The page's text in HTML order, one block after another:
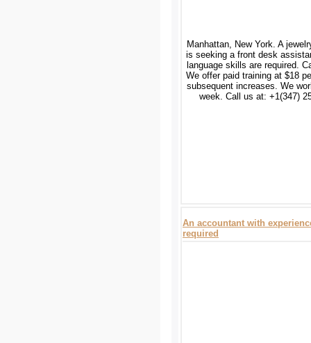
Manhattan, New York. A
is seeking a front desk
language skills are required.
We offer paid training at $18
subsequent increases. We
week. Call us at: +1(347)
An accountant with
required